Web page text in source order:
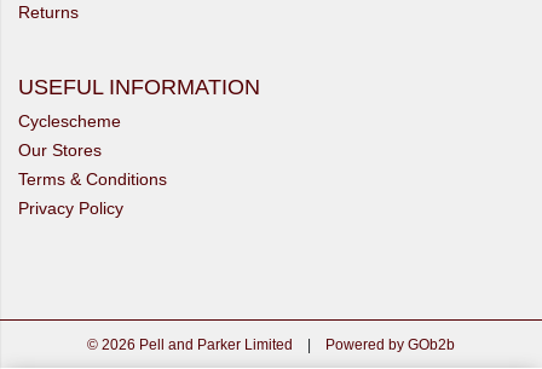
Returns
USEFUL INFORMATION
Cyclescheme
Our Stores
Terms & Conditions
Privacy Policy
© 2026 Pell and Parker Limited | Powered by GOb2b